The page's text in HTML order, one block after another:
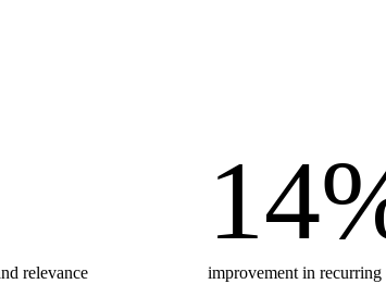
relevance
14
improvement in